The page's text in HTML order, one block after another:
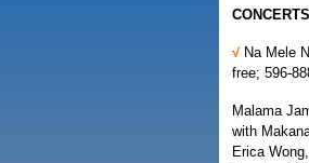
CONCERTS
√ Na Mele
free; 596-
Malama
with
Erica